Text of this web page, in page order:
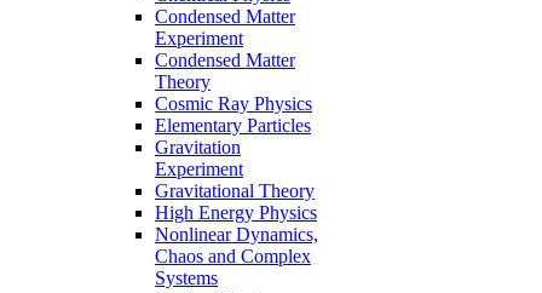
Condensed Matter
Experiment
Condensed Matter
Theory
Cosmic Ray Physics
Elementary Particles
Gravitation
Experiment
Gravitational Theory
High Energy Physics
Nonlinear Dynamics,
Chaos and Complex
Systems